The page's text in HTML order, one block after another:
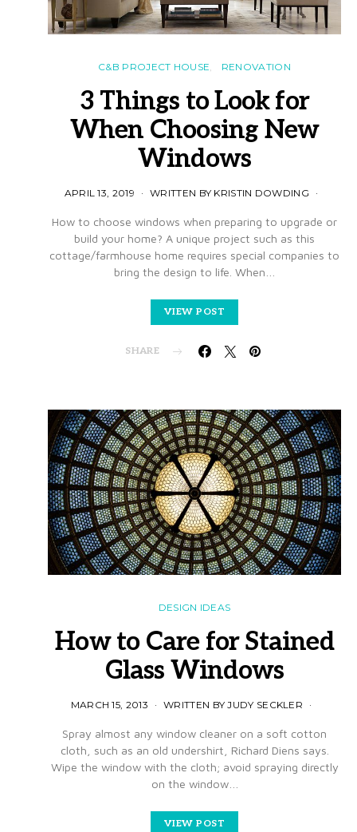
C&B PROJECT HOUSE RENOVATION
3 Things to Look for
When Choosing New
Windows
APRIL 13, 2019 WRITTEN BY KRISTIN DOWDING
How to choose windows when preparing to upgrade or
build your home? A unique project such as this
cottage/farmhouse home requires special companies to
bring the design to life. When…
VIEW POST
SHARE
DESIGN IDEAS
How to Care for Stained
Glass Windows
MARCH 15, 2013 WRITTEN BY JUDY SECKLER
Spray almost any window cleaner on a soft cotton
cloth, such as an old undershirt, Richard Diens says.
Wipe the window with the cloth; avoid spraying directly
on the window…
VIEW POST